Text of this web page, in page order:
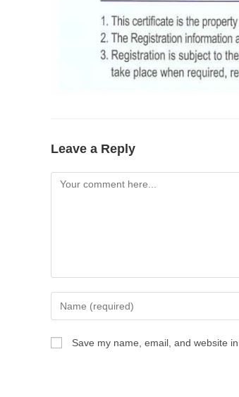
Leave a Reply
Save my name, email, and website